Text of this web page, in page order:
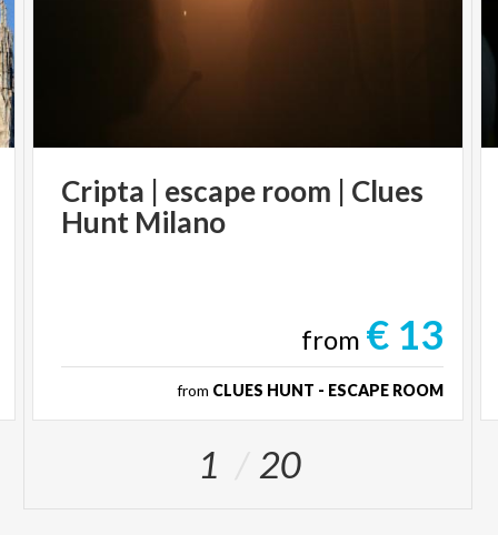
Cripta | escape room | Clues
Hunt Milano
from € 13
from CLUES HUNT - ESCAPE ROOM
1 20